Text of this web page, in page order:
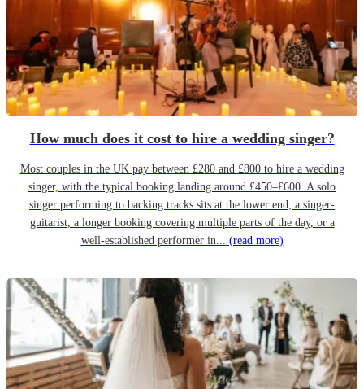
How much does it cost to hire a wedding singer?
Most couples in the UK pay between £280 and £800 to hire a wedding
singer, with the typical booking landing around £450–£600. A solo
singer performing to backing tracks sits at the lower end; a singer-
guitarist, a longer booking covering multiple parts of the day, or a
well-established performer in... (read more)